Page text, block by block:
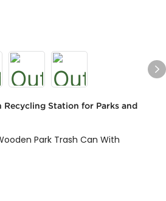
Station for Parks and
Park Trash Can With